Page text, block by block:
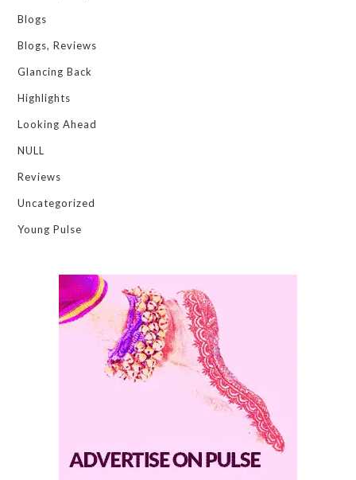
Blogs
Blogs, Reviews
Glancing Back
Highlights
Looking Ahead
NULL
Reviews
Uncategorized
Young Pulse